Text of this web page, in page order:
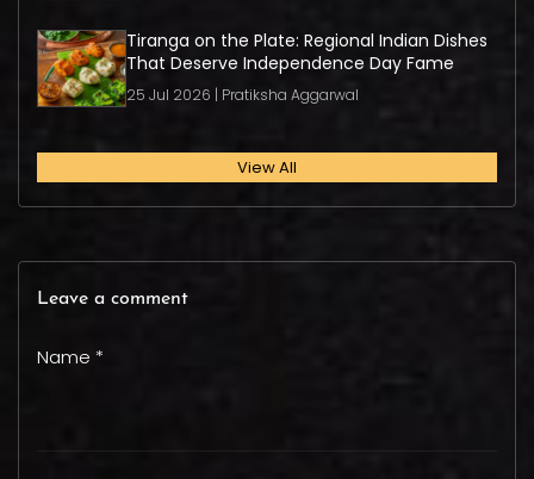
Tiranga on the Plate: Regional Indian Dishes
That Deserve Independence Day Fame
25 Jul 2026 | Pratiksha Aggarwal
View All
Leave a comment
Name *